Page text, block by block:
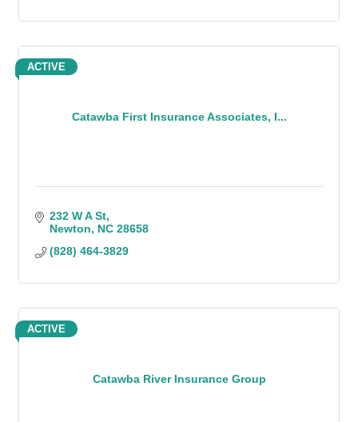
Catawba First Insurance Associates, I...
ACTIVE
232 W A St
Newton
NC 28658
(828) 464-3829
Catawba River Insurance Group
ACTIVE